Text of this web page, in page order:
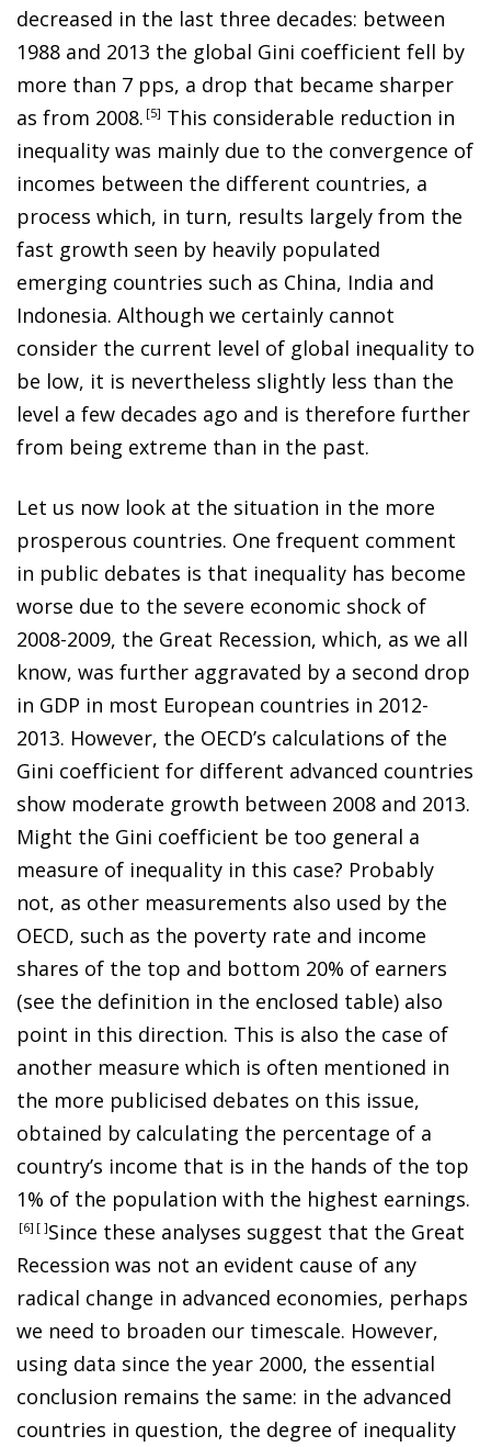
decreased in the last three decades: between
1988 and 2013 the global Gini coefficient fell by
more than 7 pps, a drop that became sharper
as from 2008. 5
This considerable reduction in
inequality was mainly due to the convergence of
incomes between the different countries, a
process which, in turn, results largely from the
fast growth seen by heavily populated
emerging countries such as China, India and
Indonesia. Although we certainly cannot
consider the current level of global inequality to
be low, it is nevertheless slightly less than the
level a few decades ago and is therefore further
from being extreme than in the past.
Let us now look at the situation in the more
prosperous countries. One frequent comment
in public debates is that inequality has become
worse due to the severe economic shock of
2008-2009, the Great Recession, which, as we all
know, was further aggravated by a second drop
in GDP in most European countries in 2012-
2013. However, the OECD’s calculations of the
Gini coefficient for different advanced countries
show moderate growth between 2008 and 2013.
Might the Gini coefficient be too general a
measure of inequality in this case? Probably
not, as other measurements also used by the
OECD, such as the poverty rate and income
shares of the top and bottom 20% of earners
(see the definition in the enclosed table) also
point in this direction. This is also the case of
another measure which is often mentioned in
the more publicised debates on this issue,
obtained by calculating the percentage of a
country’s income that is in the hands of the top
1% of the population with the highest earnings.
6
Since these analyses suggest that the Great
Recession was not an evident cause of any
radical change in advanced economies, perhaps
we need to broaden our timescale. However,
using data since the year 2000, the essential
conclusion remains the same: in the advanced
countries in question, the degree of inequality